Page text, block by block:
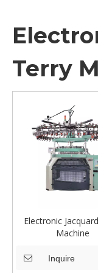
Terry
Electronic
Machine
Inquire